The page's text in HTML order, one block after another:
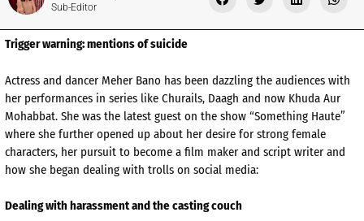
Sub-Editor
Trigger warning: mentions of suicide
Actress and dancer Meher Bano has been dazzling the audiences with
her performances in series like Churails, Daagh and now Khuda Aur
Mohabbat. She was the latest guest on the show “Something Haute”
where she further opened up about her desire for strong female
characters, her pursuit to become a film maker and script writer and
how she began dealing with trolls on social media:
Dealing with harassment and the casting couch